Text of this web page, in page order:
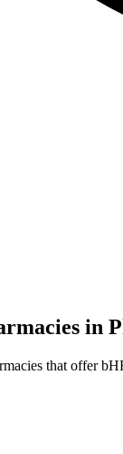
in
that offer